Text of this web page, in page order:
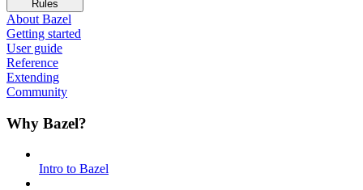
Rules
About Bazel
Getting started
User guide
Reference
Extending
Community
Why Bazel?
Intro to Bazel